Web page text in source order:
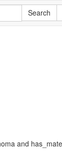
and